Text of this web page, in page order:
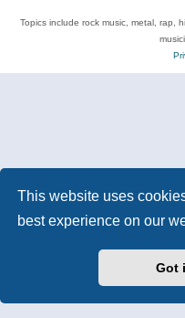
This website uses
best experience on our
Got
Topics include rock music, metal, rap,